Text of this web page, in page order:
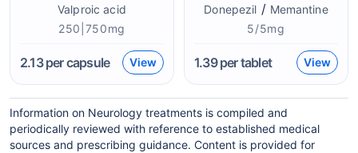
Valproic acid
250|750mg
2.13per capsule View
Donepezil / Memantine
5/5mg
1.39per tablet View
Information on Neurology treatments is compiled and
periodically reviewed with reference to established medical
sources and prescribing guidance. Content is provided for